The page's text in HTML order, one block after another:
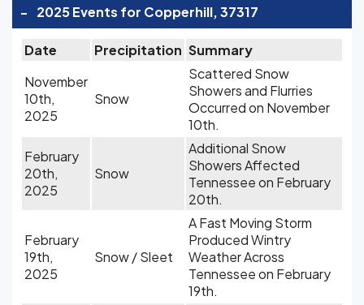
- 2025 Events for Copperhill, 37317
Date Precipitation Summary
November
10th,
2025
Snow
Scattered Snow
Showers and Flurries
Occurred on November
10th.
February
20th,
2025
Snow
Additional Snow
Showers Affected
Tennessee on February
20th.
February
19th,
2025
Snow / Sleet
A Fast Moving Storm
Produced Wintry
Weather Across
Tennessee on February
19th.